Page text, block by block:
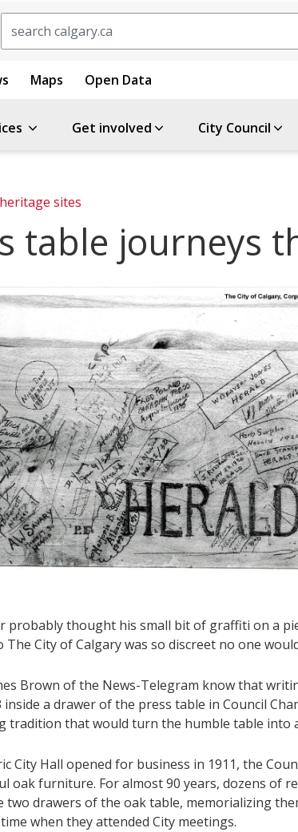
Maps Open Data
Get involved City Council
sites
table journeys
probably thought his small bit of graffiti on a
City of Calgary was so discreet no one
Brown of the News-Telegram know that
inside a drawer of the press table in Council
tradition that would turn the humble table into
City Hall opened for business in 1911, the
oak furniture. For almost 90 years, dozens of
two drawers of the oak table, memorializing
when they attended City meetings.